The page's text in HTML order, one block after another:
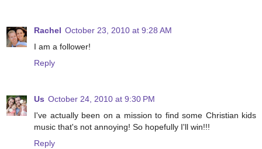
Rachel October 23, 2010 at 9:28 AM
I am a follower!
Reply
Us October 24, 2010 at 9:30 PM
I've actually been on a mission to find some Christian kids
music that's not annoying! So hopefully I'll win!!!
Reply